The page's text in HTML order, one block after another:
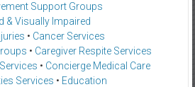
Support Groups
& Visually Impaired
• Cancer Services
• Caregiver Respite Services
• Concierge Medical Care
Services • Education